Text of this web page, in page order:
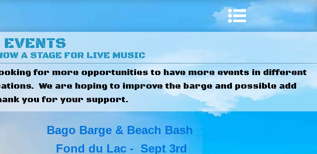
A STAGE FOR LIVE MUSIC
for more opportunities to have more events in different
We are hoping to improve the barge and possible add
you for your support.
Bago Barge & Beach Bash
Fond du Lac - Sept 3rd